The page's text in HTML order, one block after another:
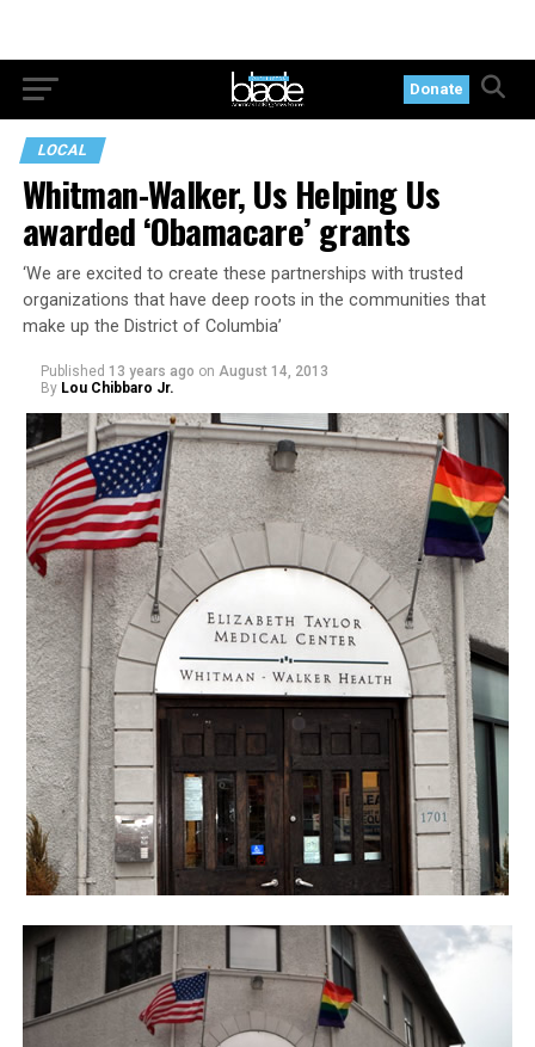
Donate
LOCAL
Whitman-Walker, Us Helping Us
awarded ‘Obamacare’ grants
‘We are excited to create these partnerships with trusted
organizations that have deep roots in the communities that
make up the District of Columbia’
Published 13 years ago on August 14, 2013
By Lou Chibbaro Jr.